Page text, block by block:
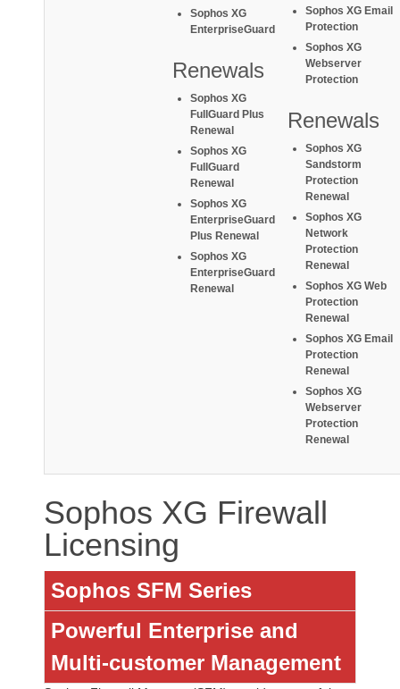
Sophos XG
EnterpriseGuard
Renewals
Sophos XG
FullGuard Plus
Renewal
Sophos XG
FullGuard
Renewal
Sophos XG
EnterpriseGuard
Plus Renewal
Sophos XG
EnterpriseGuard
Renewal
Sophos XG Email
Protection
Sophos XG
Webserver
Protection
Renewals
Sophos XG
Sandstorm
Protection
Renewal
Sophos XG
Network
Protection
Renewal
Sophos XG Web
Protection
Renewal
Sophos XG Email
Protection
Renewal
Sophos XG
Webserver
Protection
Renewal
Sophos XG Firewall
Licensing
Sophos SFM Series
Powerful Enterprise and
Multi-customer Management